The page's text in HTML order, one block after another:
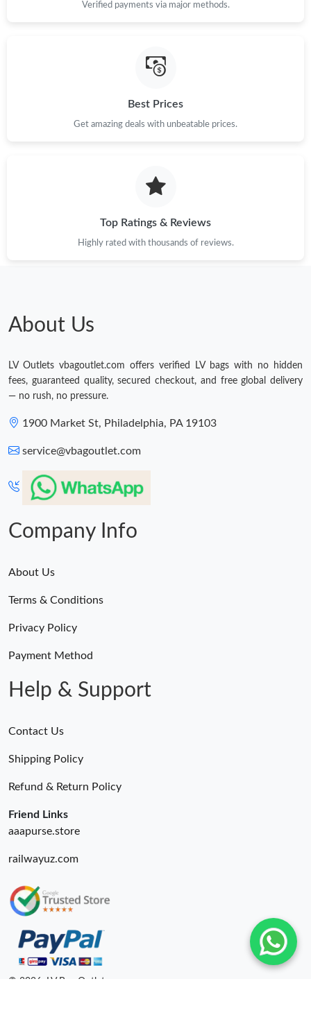
Verified payments via major methods.
Best Prices
Get amazing deals with unbeatable prices.
Top Ratings & Reviews
Highly rated with thousands of reviews.
About Us
LV Outlets vbagoutlet.com offers verified LV bags with no hidden
fees, guaranteed quality, secured checkout, and free global delivery
— no rush, no pressure.
1900 Market St, Philadelphia, PA 19103
service@vbagoutlet.com
Company Info
About Us
Terms & Conditions
Privacy Policy
Payment Method
Help & Support
Contact Us
Shipping Policy
Refund & Return Policy
Friend Links
aaapurse.store
railwayuz.com
© 2026. LV Bag Outlet